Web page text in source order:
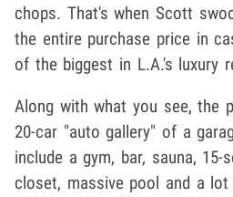
chops. That's when Scott
the entire purchase price in
of the biggest in L.A.'s luxury
Along with what you see, the
20-car "auto gallery" of a
include a gym, bar, sauna, 15-
closet, massive pool and a